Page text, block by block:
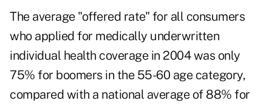
The average "offered rate" for all consumers
who applied for medically underwritten
individual health coverage in 2004 was only
75% for boomers in the 55-60 age category,
compared with a national average of 88% for